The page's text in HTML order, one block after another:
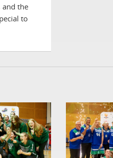
and the
to